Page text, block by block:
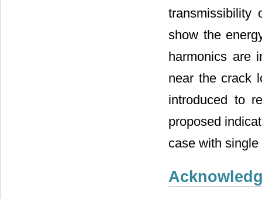
show the
harmonics are
near the crack
introduced to
proposed
case with